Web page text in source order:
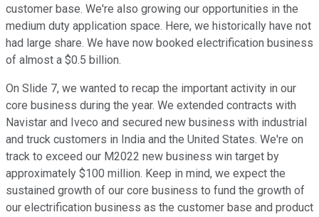
customer base. We're also growing our opportunities in the
medium duty application space. Here, we historically have not
had large share. We have now booked electrification business
of almost a $0.5 billion.
On Slide 7, we wanted to recap the important activity in our
core business during the year. We extended contracts with
Navistar and Iveco and secured new business with industrial
and truck customers in India and the United States. We're on
track to exceed our M2022 new business win target by
approximately $100 million. Keep in mind, we expect the
sustained growth of our core business to fund the growth of
our electrification business as the customer base and product